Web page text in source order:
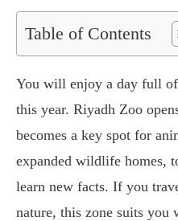
Table of Contents
You will enjoy a day full of
this year. Riyadh Zoo
becomes a key spot for
expanded wildlife homes,
learn new facts. If you
nature, this zone suits